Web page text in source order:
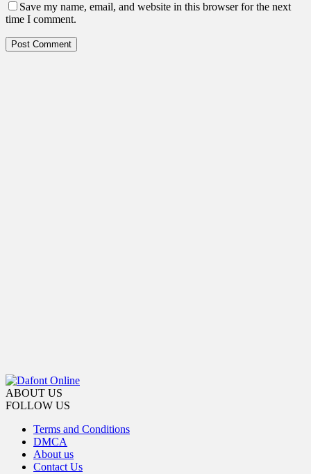
Save my name, email, and website in this browser for the next
time I comment.
ABOUT US
FOLLOW US
Terms and Conditions
DMCA
About us
Contact Us